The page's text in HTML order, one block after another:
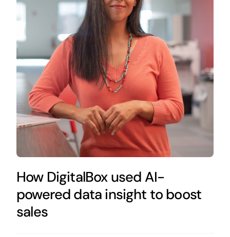
How DigitalBox used AI-
powered data insight to boost
sales